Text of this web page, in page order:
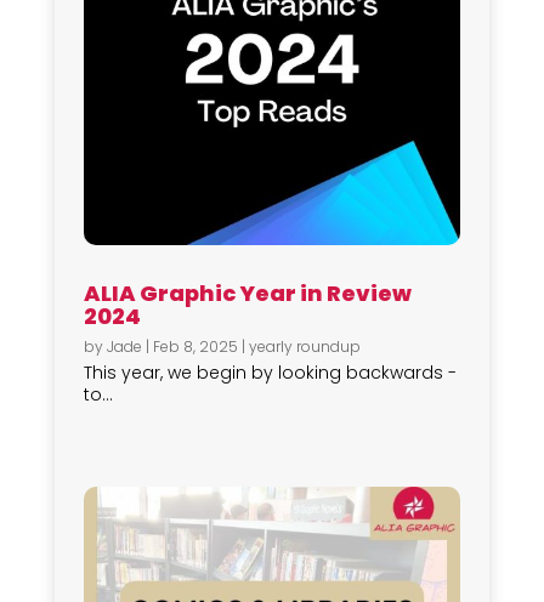
ALIA Graphic Year in Review
2024
byJade Feb 8, 2025 yearly roundup
This year, we begin by looking backwards -
to...